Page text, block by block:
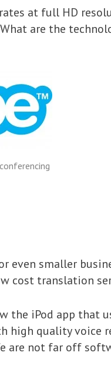
at full HD
are the
smaller
cost translation
the iPod app that
high quality voice
are not far off